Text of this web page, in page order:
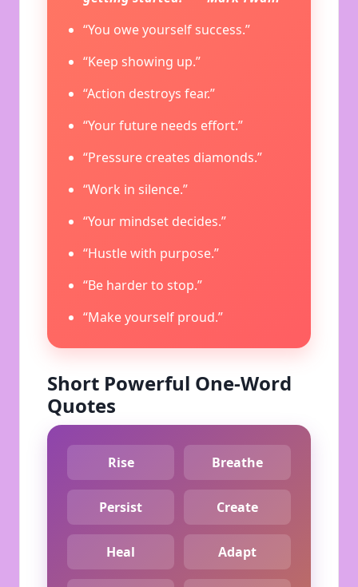
“You owe yourself success.”
“Keep showing up.”
“Action destroys fear.”
“Your future needs effort.”
“Pressure creates diamonds.”
“Work in silence.”
“Your mindset decides.”
“Hustle with purpose.”
“Be harder to stop.”
“Make yourself proud.”
Short Powerful One-Word
Quotes
Rise Breathe
Persist Create
Heal Adapt